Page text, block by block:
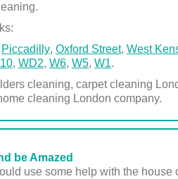
Piccadilly, Oxford Street, West
, WD2, W6, W5, W1.
cleaning, carpet cleaning
cleaning London company.
be Amazed
use some help with the house